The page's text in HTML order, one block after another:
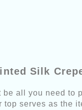
Silk
all you need to
serves as the